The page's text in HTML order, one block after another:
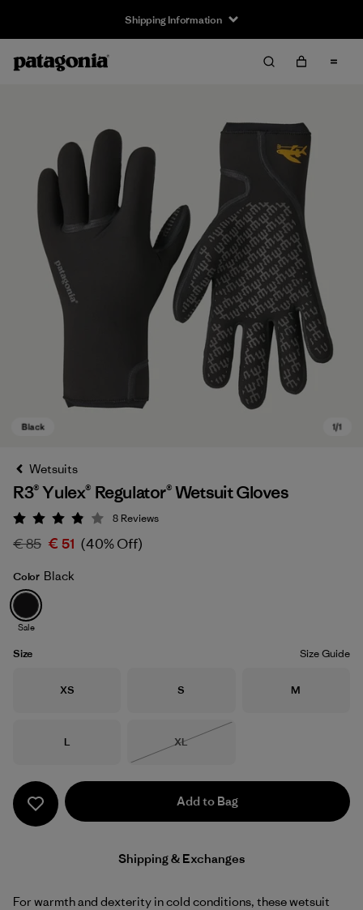
Shipping Information
Black
Wetsuits
R3® Yulex® Regulator® Wetsuit Gloves
Rating: 3.9 / 5
8 Reviews
€ 85 € 51 (40% Off)
Color Black
Sale
Size Size Guide
Size
XS Size
S Size
M
Size
L Size
XL
Add to Bag
Shipping & Exchanges
For warmth and dexterity in cold conditions, these wetsuit